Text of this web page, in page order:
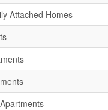
Attached Homes